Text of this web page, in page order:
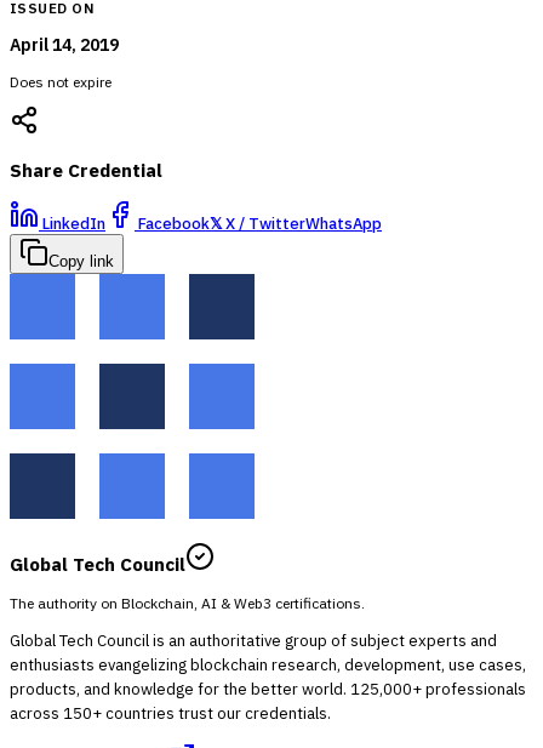
ISSUED ON
April 14, 2019
Does not expire
Share Credential
LinkedIn Facebook𝕏X / TwitterWhatsApp
Copy link
Global Tech Council
The authority on Blockchain, AI & Web3 certifications.
Global Tech Council is an authoritative group of subject experts and
enthusiasts evangelizing blockchain research, development, use cases,
products, and knowledge for the better world. 125,000+ professionals
across 150+ countries trust our credentials.